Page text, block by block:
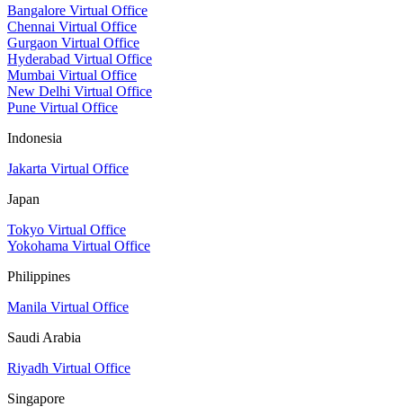
Bangalore Virtual Office
Chennai Virtual Office
Gurgaon Virtual Office
Hyderabad Virtual Office
Mumbai Virtual Office
New Delhi Virtual Office
Pune Virtual Office
Indonesia
Jakarta Virtual Office
Japan
Tokyo Virtual Office
Yokohama Virtual Office
Philippines
Manila Virtual Office
Saudi Arabia
Riyadh Virtual Office
Singapore